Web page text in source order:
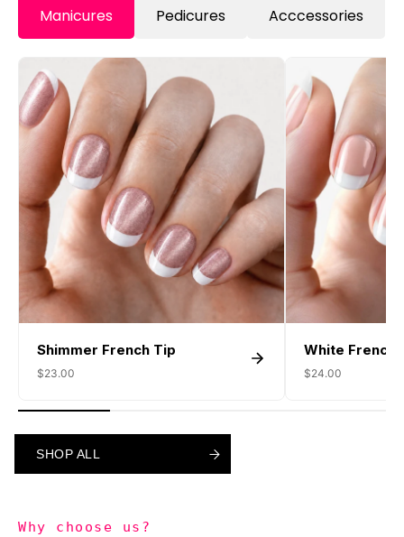
Manicures Pedicures Acccessories
Shimmer French Tip
$23.00
White French
$24.00
SHOP ALL
SHOP ALL
SHOP ALL
Why choose us?